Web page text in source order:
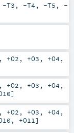
-T3 , -T4 , -T5 , -
, +O2 , +O3 , +O4 ,
, +O2 , +O3 , +O4 ,
]
, +O2 , +O3 , +O4 ,
, +O11 ]